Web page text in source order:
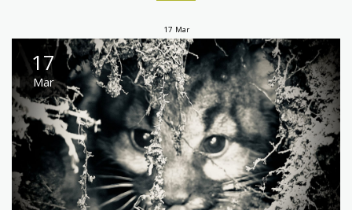
17 Mar
17
Mar